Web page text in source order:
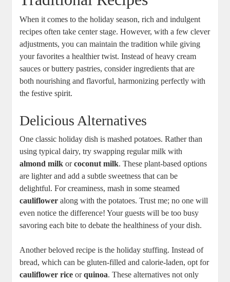
When it comes to the holiday season, rich and indulgent
recipes often take center stage. However, with a few clever
adjustments, you can maintain the tradition while giving
your favorites a healthier twist. Instead of heavy cream
sauces or buttery pastries, consider ingredients that are
both nourishing and flavorful, harmonizing perfectly with
the festive spirit.
Delicious Alternatives
One classic holiday dish is mashed potatoes. Rather than
using typical dairy, try swapping regular milk with
almond milk orcoconut milk. These plant-based options
are lighter and add a subtle sweetness that can be
delightful. For creaminess, mash in some steamed
cauliflower along with the potatoes. Trust me; no one will
even notice the difference! Your guests will be too busy
savoring each bite to debate the healthiness of your dish.
Another beloved recipe is the holiday stuffing. Instead of
bread, which can be gluten-filled and calorie-laden, opt for
cauliflower rice orquinoa. These alternatives not only